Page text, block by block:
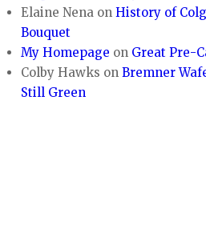
Elaine Nena onHistory of
Bouquet
My Homepage on Great Pre-
Colby Hawks onBremner
Still Green